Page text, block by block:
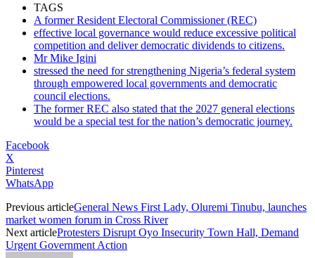
TAGS
A former Resident Electoral Commissioner (REC)
effective local governance would reduce excessive political
competition and deliver democratic dividends to citizens.
Mr Mike Igini
stressed the need for strengthening Nigeria’s federal system
through empowered local governments and democratic
council elections.
The former REC also stated that the 2027 general elections
would be a special test for the nation’s democratic journey.
Facebook
X
Pinterest
WhatsApp
Previous articleGeneral News First Lady, Oluremi Tinubu, launches
market women forum in Cross River
Next articleProtesters Disrupt Oyo Insecurity Town Hall, Demand
Urgent Government Action